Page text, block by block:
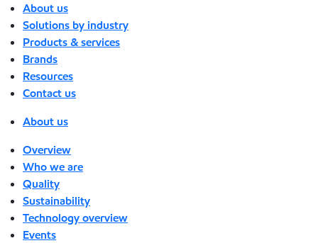
About us
Solutions by industry
Products & services
Brands
Resources
Contact us
About us
Overview
Who we are
Quality
Sustainability
Technology overview
Events